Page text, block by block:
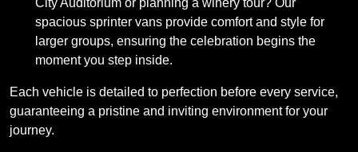
City Auditorium or planning a winery tour? Our
spacious sprinter vans provide comfort and style for
larger groups, ensuring the celebration begins the
moment you step inside.
Each vehicle is detailed to perfection before every service,
guaranteeing a pristine and inviting environment for your
journey.